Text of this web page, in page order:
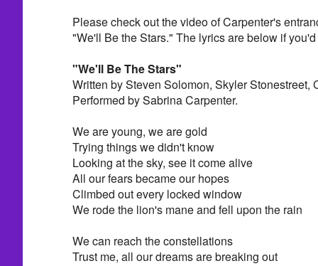
Please check out the video of Carpenter's
"We'll Be the Stars." The lyrics are below if
"We'll Be The Stars"
Written by Steven Solomon, Skyler Stonestreet,
Performed by Sabrina Carpenter.
We are young, we are gold
Trying things we didn't know
Looking at the sky, see it come alive
All our fears became our hopes
Climbed out every locked window
We rode the lion's mane and fell upon the rain
We can reach the constellations
Trust me, all our dreams are breaking out